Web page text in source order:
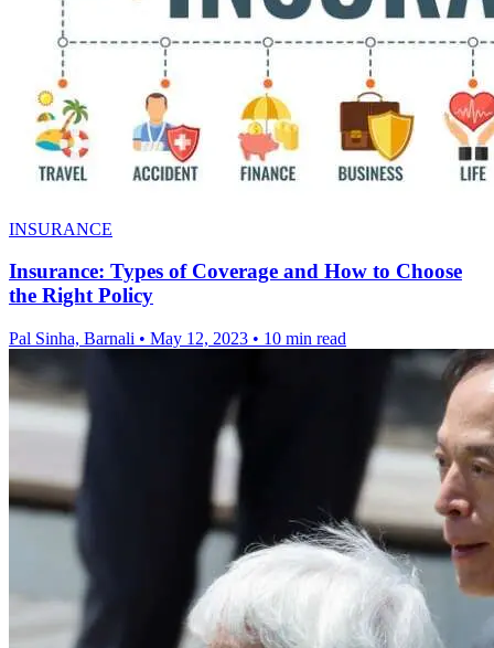
INSURANCE
Insurance: Types of Coverage and How to Choose
the Right Policy
Pal Sinha, Barnali • May 12, 2023 • 10 min read